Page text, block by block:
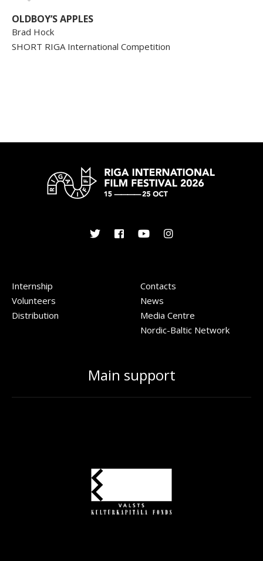
OLDBOY’S APPLES
Brad Hock
SHORT RIGA International Competition
Internship
Volunteers
Distribution
Contacts
News
Media Centre
Nordic-Baltic Network
Main support